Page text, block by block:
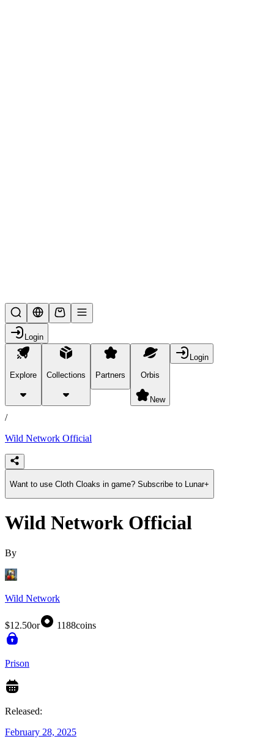
Login
Explore Collections Partners Orbis
New
Login
products
/
Wild Network Official
Want to use Cloth Cloaks in game? Subscribe to Lunar+
Wild Network Official
By
Wild Network
$12.50or 1188coins
Prison
Released:
February 28, 2025